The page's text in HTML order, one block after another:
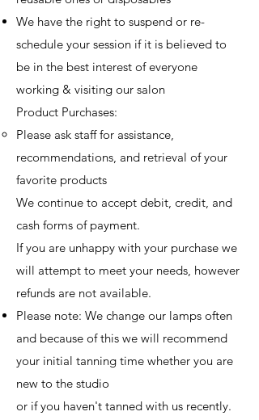
​We have the right to suspend or re-
schedule your session if it is believed to
be in the best interest of everyone
working & visiting our salon​
Product Purchases:
Please ask staff for assistance,
recommendations, and retrieval of your
favorite products
We continue to accept debit, credit, and
cash forms of payment.
If you are unhappy with your purchase we
will attempt to meet your needs, however
refunds are not available.
Please note: We change our lamps often
and because of this we will recommend
your initial tanning time whether you are
new to the studio
or if you haven't tanned with us recently.